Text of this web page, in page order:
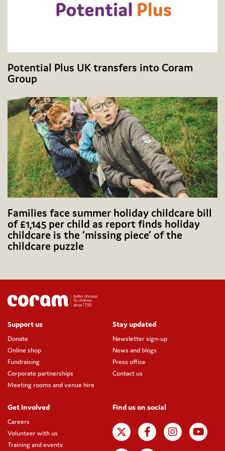
Potential Plus UK transfers into Coram
Group
Families face summer holiday childcare bill
of £1,145 per child as report finds holiday
childcare is the ‘missing piece’ of the
childcare puzzle
Support us
Donate
Online shop
Fundraising
Corporate partnerships
Meeting rooms and venue hire
Stay updated
Newsletter sign-up
News and blogs
Press office
Contact us
Get involved
Careers
Volunteer with us
Training and events
Find us on social